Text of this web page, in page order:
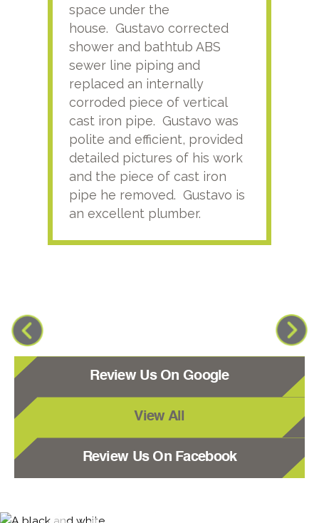
space under the
house. Gustavo corrected
shower and bathtub ABS
sewer line piping and
replaced an internally
corroded piece of vertical
cast iron pipe. Gustavo was
polite and efficient, provided
detailed pictures of his work
and the piece of cast iron
pipe he removed. Gustavo is
an excellent plumber.
Review Us On Google
View All
Review Us On Facebook